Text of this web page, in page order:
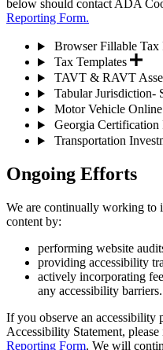
below should contact ADA
Reporting Form.
Browser Fillable Tax
Tax Templates
TAVT & RAVT
Tabular Jurisdiction-
Motor Vehicle
Georgia Certification
Transportation
Ongoing Efforts
We are continually working to
content by:
performing website
providing accessibility
actively incorporating
any accessibility barriers.
If you observe an accessibility
Accessibility Statement,
Reporting Form. We will